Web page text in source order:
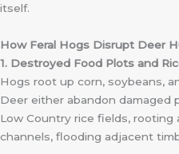
itself.
How Feral Hogs Disrupt Deer
1. Destroyed Food Plots and
Hogs root up corn, soybeans,
Deer either abandon damaged
Low Country rice fields, rooting
channels, flooding adjacent